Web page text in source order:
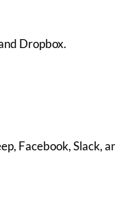
Dropbox.
Facebook, Slack,